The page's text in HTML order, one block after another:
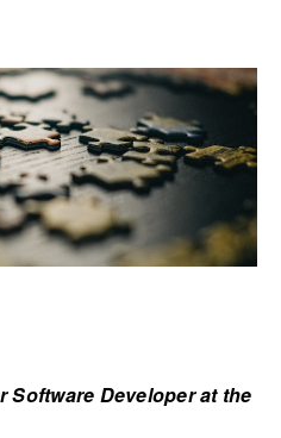
Software Developer at the